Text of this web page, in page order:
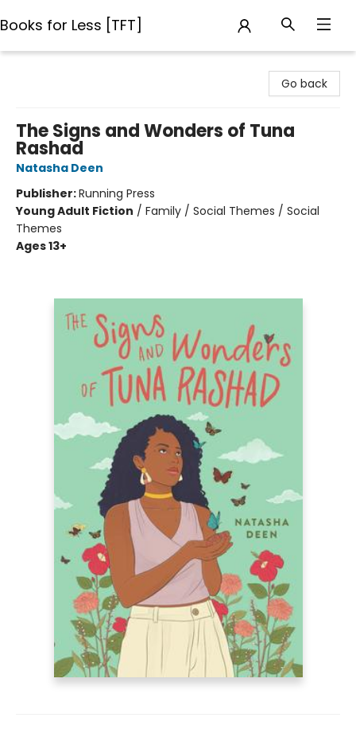
Books for Less [TFT]
Go back
The Signs and Wonders of Tuna
Rashad
Natasha Deen
Publisher:Running Press
Young Adult Fiction / Family / Social Themes / Social
Themes
Ages 13+